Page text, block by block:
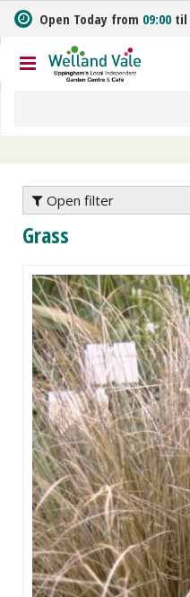
m
t
o
n
Open Today from 09:00 til
Open filter
Grass